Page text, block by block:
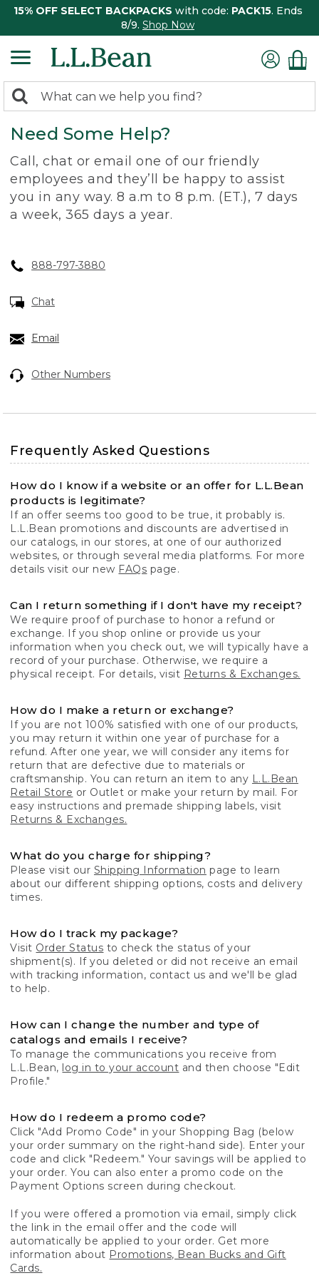
15% OFF SELECT BACKPACKS with code: PACK15. Ends
8/9. Shop Now
search
returned.
Search:
Need Some Help?
Call, chat or email one of our friendly
employees and they’ll be happy to assist
you in any way. 8 a.m to 8 p.m. (ET.), 7 days
a week, 365 days a year.
888-797-3880
Chat
Email
Other Numbers
Frequently Asked Questions
How do I know if a website or an offer for L.L.Bean
products is legitimate?
If an offer seems too good to be true, it probably is.
L.L.Bean promotions and discounts are advertised in
our catalogs, in our stores, at one of our authorized
websites, or through several media platforms. For more
details visit our new FAQs page.
Can I return something if I don't have my receipt?
We require proof of purchase to honor a refund or
exchange. If you shop online or provide us your
information when you check out, we will typically have a
record of your purchase. Otherwise, we require a
physical receipt. For details, visit Returns & Exchanges.
How do I make a return or exchange?
If you are not 100% satisfied with one of our products,
you may return it within one year of purchase for a
refund. After one year, we will consider any items for
return that are defective due to materials or
craftsmanship. You can return an item to any L.L.Bean
Retail Store or Outlet or make your return by mail. For
easy instructions and premade shipping labels, visit
Returns & Exchanges.
What do you charge for shipping?
Please visit our Shipping Information page to learn
about our different shipping options, costs and delivery
times.
How do I track my package?
Visit Order Status to check the status of your
shipment(s). If you deleted or did not receive an email
with tracking information, contact us and we'll be glad
to help.
How can I change the number and type of
catalogs and emails I receive?
To manage the communications you receive from
L.L.Bean, log in to your account and then choose "Edit
Profile."
How do I redeem a promo code?
Click "Add Promo Code" in your Shopping Bag (below
your order summary on the right-hand side). Enter your
code and click "Redeem." Your savings will be applied to
your order. You can also enter a promo code on the
Payment Options screen during checkout.
If you were offered a promotion via email, simply click
the link in the email offer and the code will
automatically be applied to your order. Get more
information about Promotions, Bean Bucks and Gift
Cards.